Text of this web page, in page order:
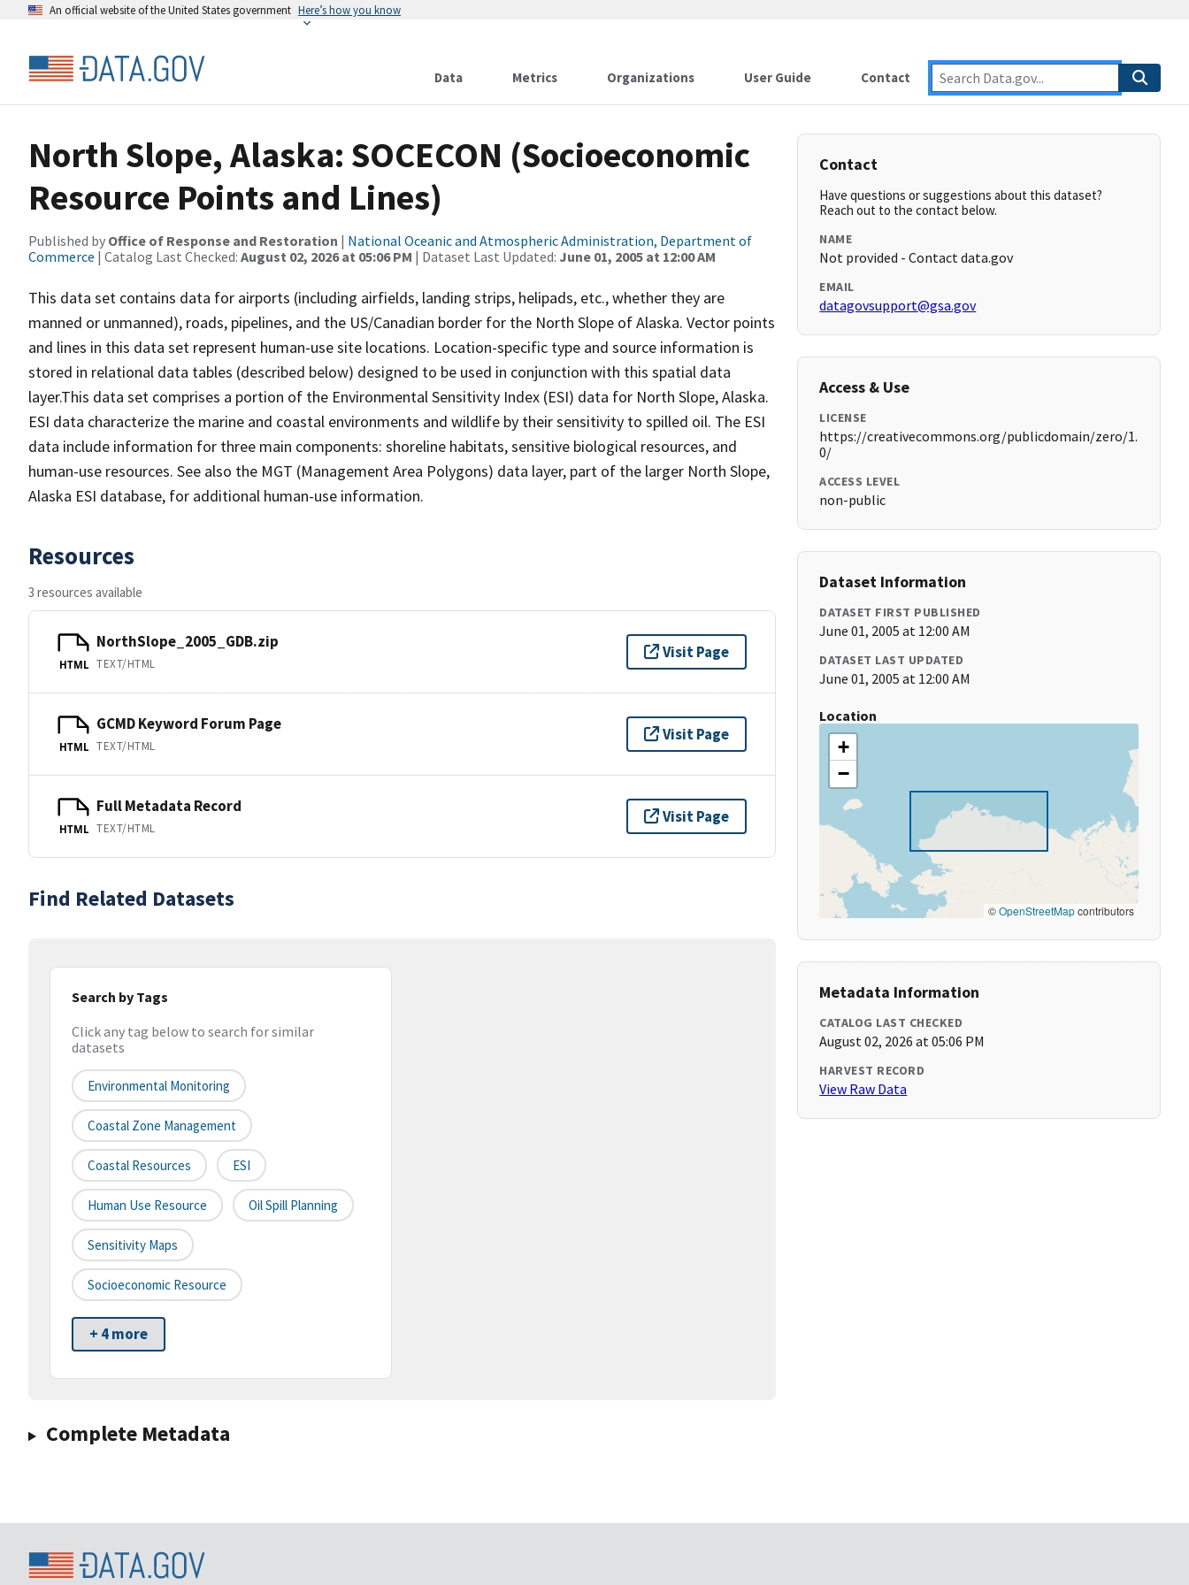
An official website of the United States government Here’s how you know
Data Metrics Organizations User Guide Contact
North Slope, Alaska: SOCECON (Socioeconomic
Resource Points and Lines)
Published by Office of Response and Restoration | National Oceanic and Atmospheric Administration, Department of
Commerce | Catalog Last Checked: August 02, 2026 at 05:06 PM | Dataset Last Updated: June 01, 2005 at 12:00 AM
This data set contains data for airports (including airfields, landing strips, helipads, etc., whether they are
manned or unmanned), roads, pipelines, and the US/Canadian border for the North Slope of Alaska. Vector points
and lines in this data set represent human-use site locations. Location-specific type and source information is
stored in relational data tables (described below) designed to be used in conjunction with this spatial data
layer.This data set comprises a portion of the Environmental Sensitivity Index (ESI) data for North Slope, Alaska.
ESI data characterize the marine and coastal environments and wildlife by their sensitivity to spilled oil. The ESI
data include information for three main components: shoreline habitats, sensitive biological resources, and
human-use resources. See also the MGT (Management Area Polygons) data layer, part of the larger North Slope,
Alaska ESI database, for additional human-use information.
Resources
3 resources available
HTML
NorthSlope_2005_GDB.zip
TEXT/HTML
Visit Page
HTML
GCMD Keyword Forum Page
TEXT/HTML
Visit Page
HTML
Full Metadata Record
TEXT/HTML
Visit Page
Find Related Datasets
Search by Tags
Click any tag below to search for similar
datasets
Environmental Monitoring
Coastal Zone Management
Coastal Resources ESI
Human Use Resource Oil Spill Planning
Sensitivity Maps
Socioeconomic Resource
+ 4 more
Complete Metadata
Contact
Have questions or suggestions about this dataset?
Reach out to the contact below.
NAME
Not provided - Contact data.gov
EMAIL
datagovsupport@gsa.gov
Access & Use
LICENSE
https://creativecommons.org/publicdomain/zero/1.
0/
ACCESS LEVEL
non-public
Dataset Information
DATASET FIRST PUBLISHED
June 01, 2005 at 12:00 AM
DATASET LAST UPDATED
June 01, 2005 at 12:00 AM
Location
+
−
©OpenStreetMapcontributors
Metadata Information
CATALOG LAST CHECKED
August 02, 2026 at 05:06 PM
HARVEST RECORD
View Raw Data